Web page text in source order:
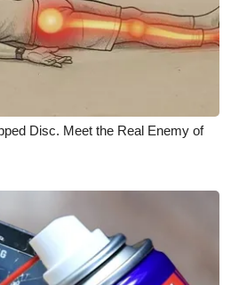
Disc. Meet the Real Enemy of